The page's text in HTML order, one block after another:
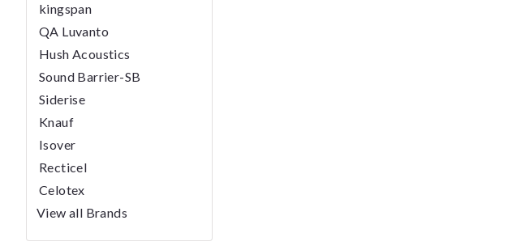
kingspan
QA Luvanto
Hush Acoustics
Sound Barrier-SB
Siderise
Knauf
Isover
Recticel
Celotex
View all Brands